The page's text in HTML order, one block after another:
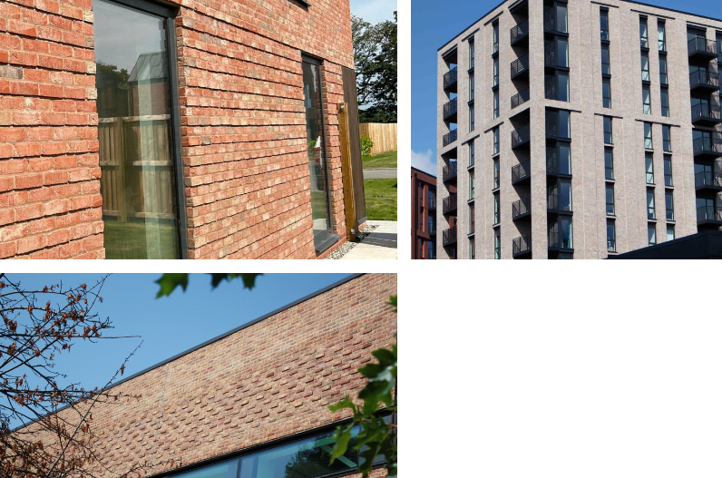
Byland Mixture, York Red Bricks and H14 Clay
Roof Tiles
buff bricks, Clay roof tiles, red bricks
Old Ryedale Brick
red bricks, Red Multi
Turnberry Multi
Crest bricks, red bricks, Red Multi